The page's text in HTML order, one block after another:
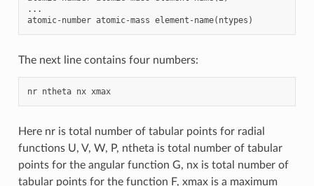
...
The next line contains four numbers:
nr ntheta nx xmax
Here nr is total number of tabular points for radial
functions U, V, W, P, ntheta is total number of tabular
points for the angular function G, nx is total number of
tabular points for the function F, xmax is a maximum